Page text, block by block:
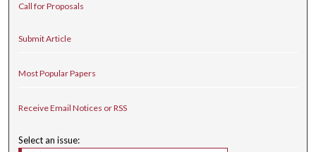
Call for Proposals
Submit Article
Most Popular Papers
Receive Email Notices or RSS
Select an issue: